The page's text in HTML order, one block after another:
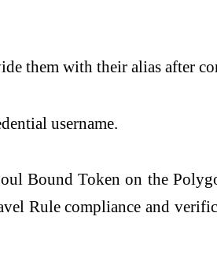
them with their alias after
username.
Bound Token on the
Rule compliance and